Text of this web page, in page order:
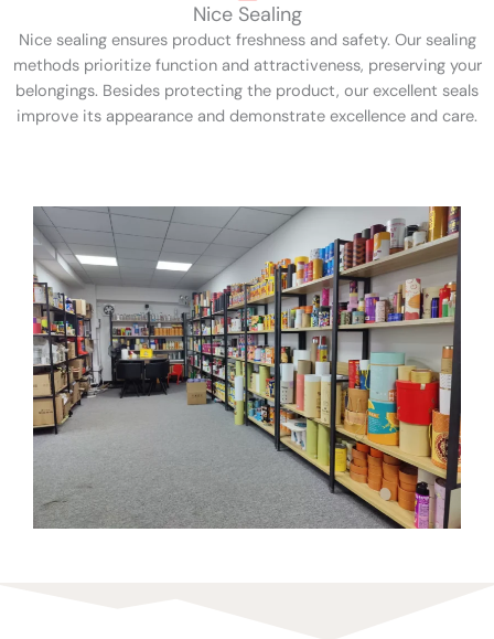
Nice Sealing
Nice sealing ensures product freshness and safety. Our sealing
methods prioritize function and attractiveness, preserving your
belongings. Besides protecting the product, our excellent seals
improve its appearance and demonstrate excellence and care.